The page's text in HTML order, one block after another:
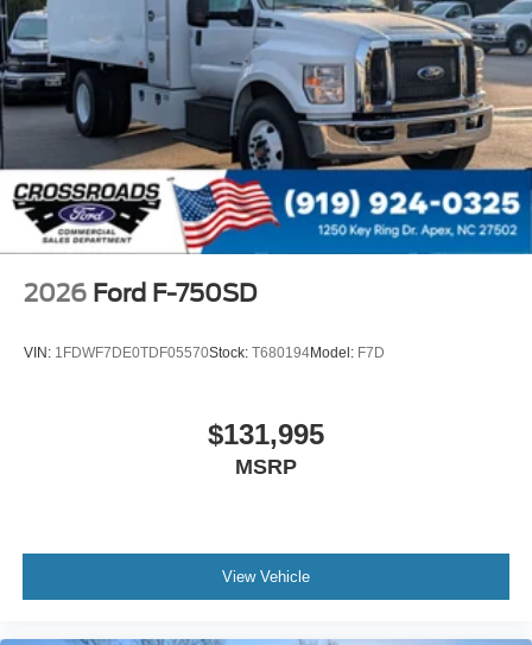
Single Channel - Straight 'C' 14.18 Sm
120
000 PSI
Mirrors
Dual - Heated and Motorized Rectangular
XL2020 - 102 Width
Jump Start Stud - Remote Mounted
110 A/C Outlet - in Lower Center Finish Panel
Engine Exhaust Brake
USB Input
Body Builder Wiring - At End of Frame
Combined - (ILO Standard - Back of Cab Combined)
Rear Axle
EmGard 75W-90
2026 Ford F-750SD
VIN: 1FDWF7DE0TDF05570Stock: T680194Model: F7D
$131,995
MSRP
View Vehicle